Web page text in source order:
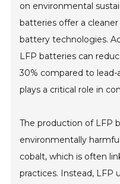
on environmental
batteries offer a
battery technologies.
LFP batteries can
30% compared to lead-
plays a critical role in
The production of LFP
environmentally
cobalt, which is often
practices. Instead, LFP